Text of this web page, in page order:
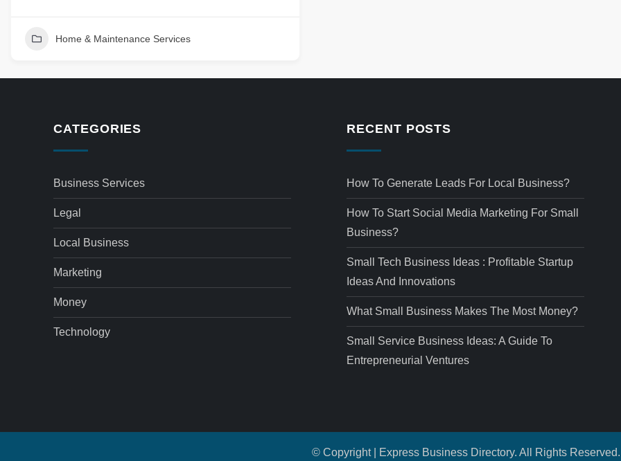
Home & Maintenance Services
CATEGORIES
Business Services
Legal
Local Business
Marketing
Money
Technology
RECENT POSTS
How To Generate Leads For Local Business?
How To Start Social Media Marketing For Small
Business?
Small Tech Business Ideas : Profitable Startup
Ideas And Innovations
What Small Business Makes The Most Money?
Small Service Business Ideas: A Guide To
Entrepreneurial Ventures
© Copyright | Express Business Directory. All Rights Reserved.